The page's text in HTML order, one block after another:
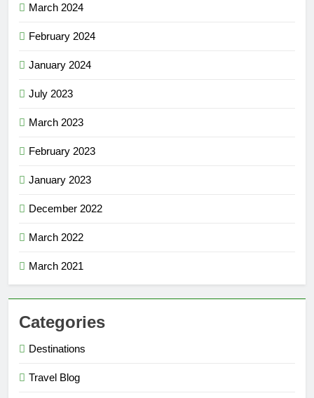
March 2024
February 2024
January 2024
July 2023
March 2023
February 2023
January 2023
December 2022
March 2022
March 2021
Categories
Destinations
Travel Blog